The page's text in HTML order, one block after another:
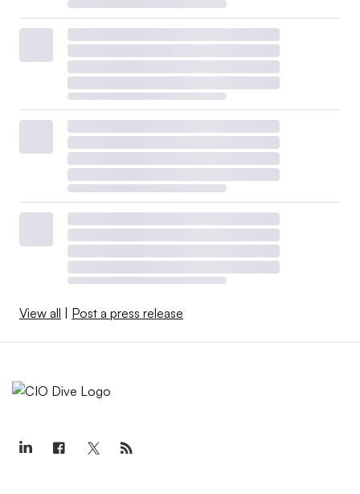
View all Post a press release